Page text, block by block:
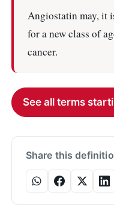
Angiostatin may, it
for a new class of
cancer.
See all terms
Share this